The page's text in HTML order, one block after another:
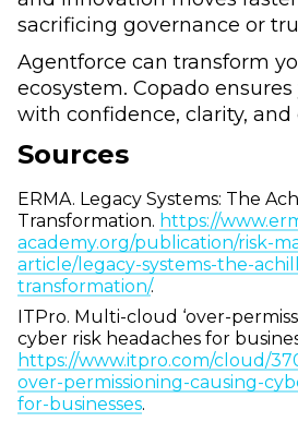
sacrificing governance or
Agentforce can transform
ecosystem. Copado
with confidence, clarity, and
Sources
ERMA. Legacy Systems: The
Transformation. https://
academy.org/publication/risk-
article/legacy-systems-the-
transformation/.
ITPro. Multi-cloud ‘over-
cyber risk headaches for
https://www.itpro.com/cloud/
over-permissioning-causing-
for-businesses.